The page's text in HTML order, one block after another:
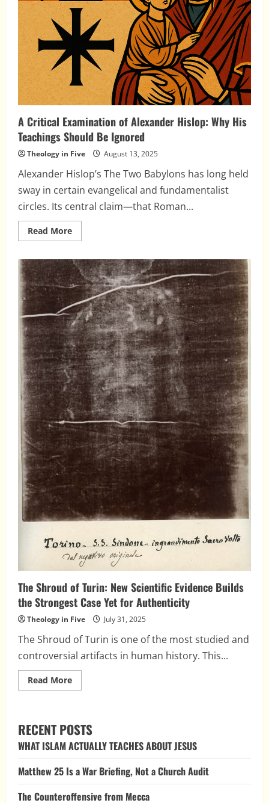
A Critical Examination of Alexander Hislop: Why His
Teachings Should Be Ignored
Theology in Five August 13, 2025
Alexander Hislop’s The Two Babylons has long held
sway in certain evangelical and fundamentalist
circles. Its central claim—that Roman...
Read MoreRead
more
Critical
Examination
of
Alexander
Hislop:
Why
His
Teachings
Should
Be
Ignored
The Shroud of Turin: New Scientific Evidence Builds
the Strongest Case Yet for Authenticity
Theology in Five July 31, 2025
The Shroud of Turin is one of the most studied and
controversial artifacts in human history. This...
Read MoreRead
more
of
Turin:
New
Scientific
the
Yet
RECENT POSTS
WHAT ISLAM ACTUALLY TEACHES ABOUT JESUS
Matthew 25 Is a War Briefing, Not a Church Audit
The Counteroffensive from Mecca